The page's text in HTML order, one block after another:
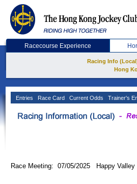
Racecourse Experience
Racing Info
Hong
Entries Race Card Current Odds Trainer's
Race Meeting: 07/05/2025 Happy Valley